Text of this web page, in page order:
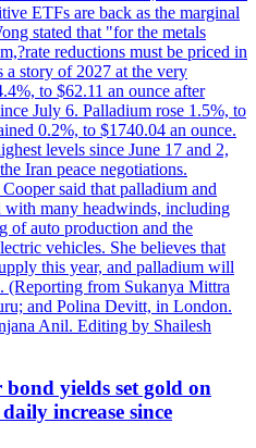
ETFs are back as the marginal
stated that "for the metals
reductions must be priced in
a story of 2027 at the very
to $62.11 an ounce after
July 6. Palladium rose 1.5%, to
0.2%, to $1740.04 an ounce.
levels since June 17 and 2,
Iran peace negotiations.
said that palladium and
with many headwinds, including
of auto production and the
vehicles. She believes that
this year, and palladium will
(Reporting from Sukanya Mittra
and Polina Devitt, in London.
Anil. Editing by Shailesh
yields set gold on
increase since